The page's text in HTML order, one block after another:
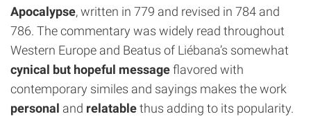
Apocalypse, written in 779 and revised in 784 and
786. The commentary was widely read throughout
Western Europe and Beatus of Liébana’s somewhat
cynical but hopeful messageflavored with
contemporary similes and sayings makes the work
personal and relatablethus adding to its popularity.